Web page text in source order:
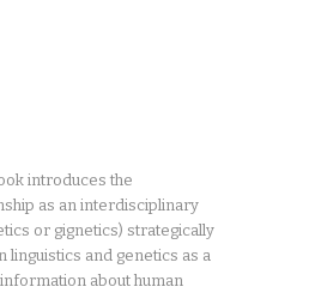
introduces the
as an interdisciplinary
or gignetics) strategically
linguistics and genetics as a
about human